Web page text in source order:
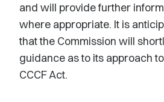
and will provide further
where appropriate. It is
that the Commission will
guidance as to its approach
CCCF Act.